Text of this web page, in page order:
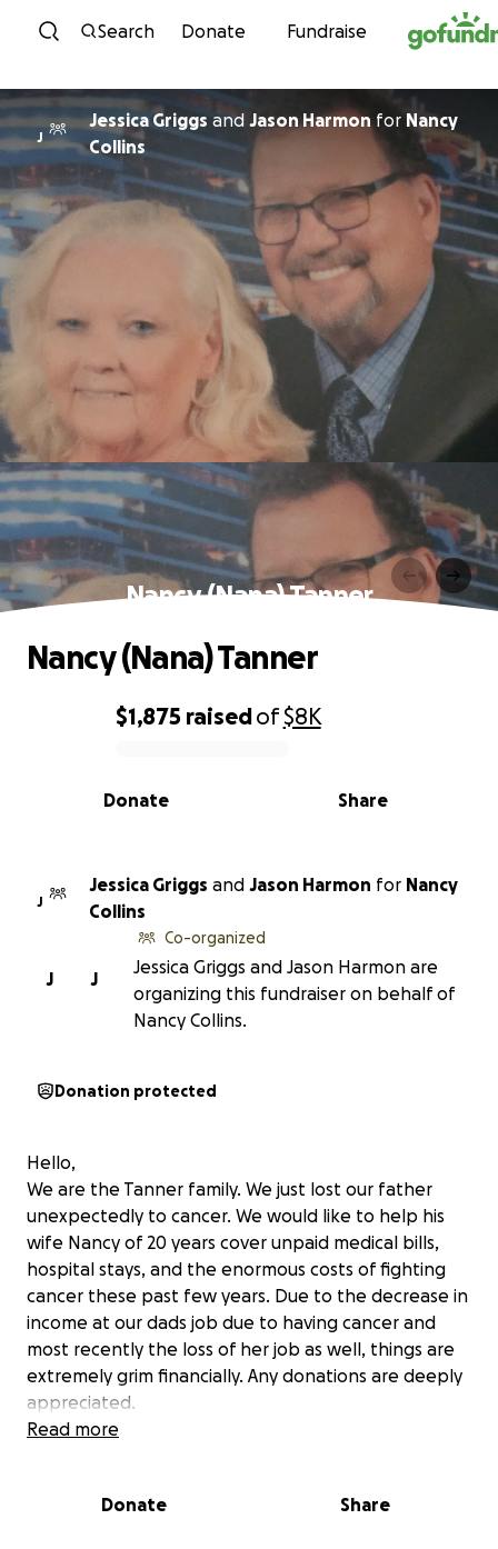
Skip to content
Search Donate Fundraise
J
Jessica Griggs and Jason Harmonfor Nancy
Collins
Nancy (Nana) Tanner
0% complete
$1,875 raisedof$8K
Share
Donate
Nancy (Nana) Tanner
J
Jessica Griggs and Jason Harmon for Nancy
Collins
J
J
Co-organized
Jessica Griggs and Jason Harmon are
organizing this fundraiser on behalf of
Nancy Collins.
Donation protected
Hello,
We are the Tanner family. We just lost our father
unexpectedly to cancer. We would like to help his
wife Nancy of 20 years cover unpaid medical bills,
hospital stays, and the enormous costs of fighting
cancer these past few years. Due to the decrease in
income at our dads job due to having cancer and
most recently the loss of her job as well, things are
extremely grim financially. Any donations are deeply
appreciated.
Thank you,
Read more
Donate Share